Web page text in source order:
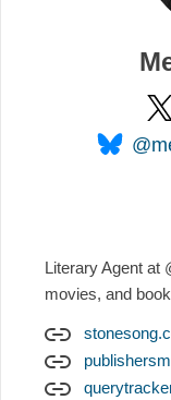
Literary Agent at
movies, and